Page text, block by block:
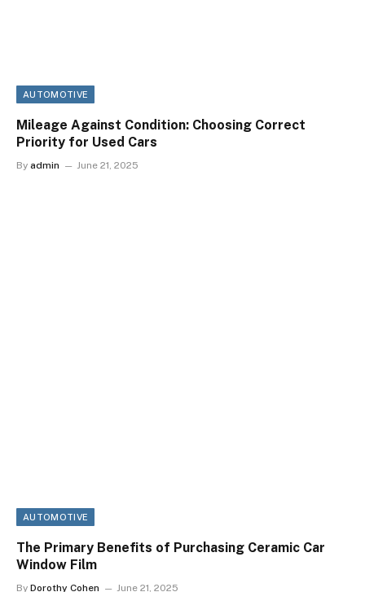
AUTOMOTIVE
Mileage Against Condition: Choosing Correct
Priority for Used Cars
By admin June 21, 2025
AUTOMOTIVE
The Primary Benefits of Purchasing Ceramic Car
Window Film
By Dorothy Cohen June 21, 2025